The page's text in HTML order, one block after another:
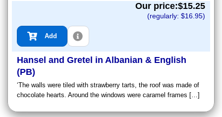
Our price:$15.25
(regularly: $16.95)
Add
Hansel and Gretel in Albanian & English
(PB)
‘The walls were tiled with strawberry tarts, the roof was made of
chocolate hearts. Around the windows were caramel frames […]